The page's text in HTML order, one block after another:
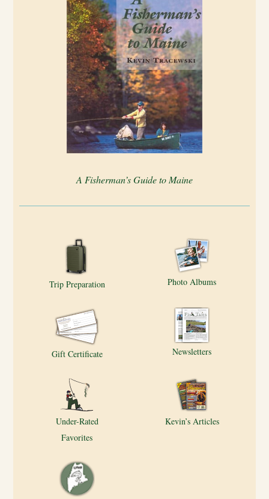
A Fisherman’s Guide to Maine
Trip Preparation Photo Albums
Gift Certificate Newsletters
Under-Rated
Favorites
Kevin’s Articles